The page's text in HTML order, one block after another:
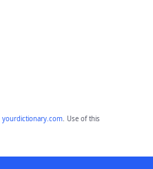
yourdictionary.com. Use of this